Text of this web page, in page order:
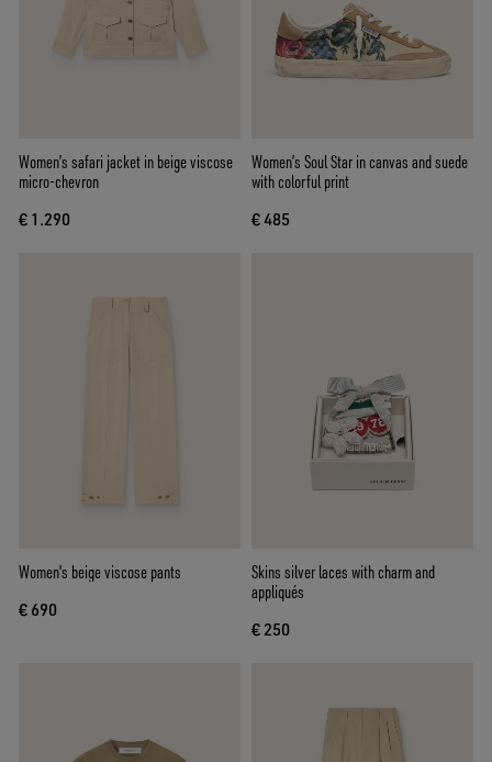
Women’s safari jacket in beige viscose
micro-chevron
€ 1.290
Women’s Soul Star in canvas and suede
with colorful print
€ 485
Women's beige viscose pants
€ 690
Skins silver laces with charm and
appliqués
€ 250